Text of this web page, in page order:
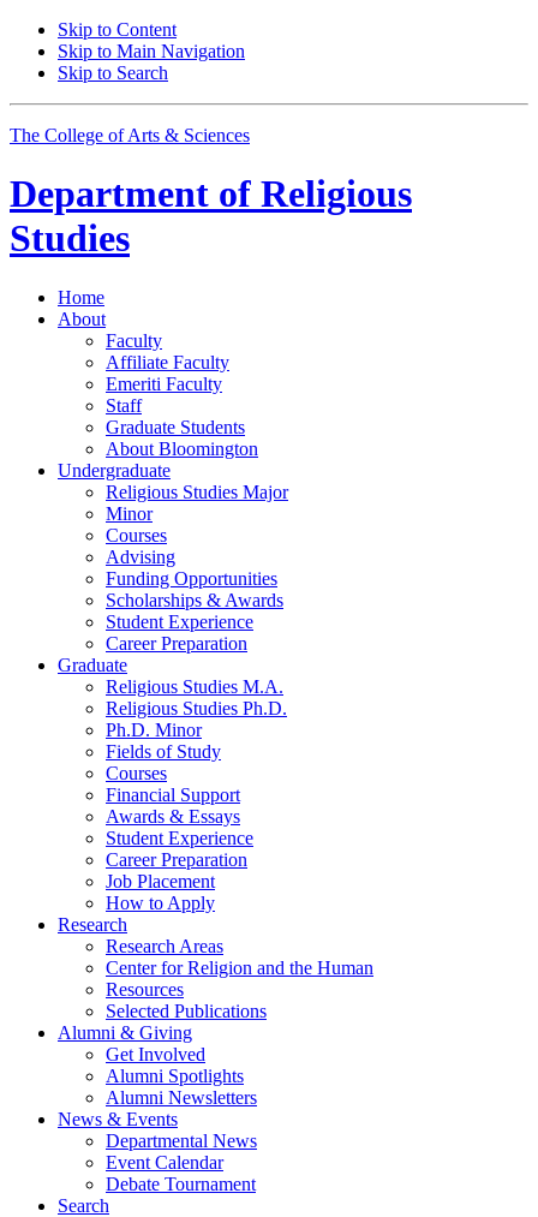
Skip to Content
Skip to Main Navigation
Skip to Search
The College of Arts & Sciences
Department of Religious
Studies
Home
About
Faculty
Affiliate Faculty
Emeriti Faculty
Staff
Graduate Students
About Bloomington
Undergraduate
Religious Studies Major
Minor
Courses
Advising
Funding Opportunities
Scholarships & Awards
Student Experience
Career Preparation
Graduate
Religious Studies M.A.
Religious Studies Ph.D.
Ph.D. Minor
Fields of Study
Courses
Financial Support
Awards & Essays
Student Experience
Career Preparation
Job Placement
How to Apply
Research
Research Areas
Center for Religion and the Human
Resources
Selected Publications
Alumni & Giving
Get Involved
Alumni Spotlights
Alumni Newsletters
News & Events
Departmental News
Event Calendar
Debate Tournament
Search